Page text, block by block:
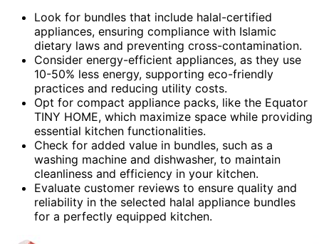
Look for bundles that include halal-certified
appliances, ensuring compliance with Islamic
dietary laws and preventing cross-contamination.
Consider energy-efficient appliances, as they use
10-50% less energy, supporting eco-friendly
practices and reducing utility costs.
Opt for compact appliance packs, like the Equator
TINY HOME, which maximize space while providing
essential kitchen functionalities.
Check for added value in bundles, such as a
washing machine and dishwasher, to maintain
cleanliness and efficiency in your kitchen.
Evaluate customer reviews to ensure quality and
reliability in the selected halal appliance bundles
for a perfectly equipped kitchen.